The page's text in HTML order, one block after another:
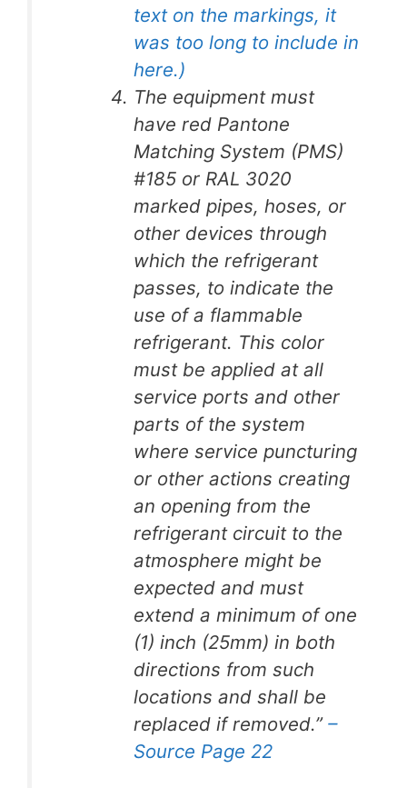
text on the markings, it
was too long to include in
here.)
The equipment must
have red Pantone
Matching System (PMS)
#185 or RAL 3020
marked pipes, hoses, or
other devices through
which the refrigerant
passes, to indicate the
use of a flammable
refrigerant. This color
must be applied at all
service ports and other
parts of the system
where service puncturing
or other actions creating
an opening from the
refrigerant circuit to the
atmosphere might be
expected and must
extend a minimum of one
(1) inch (25mm) in both
directions from such
locations and shall be
replaced if removed.” –
Source Page 22